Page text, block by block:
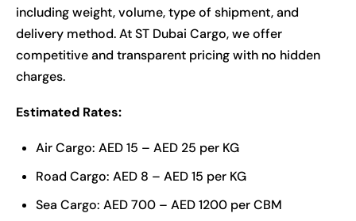
including weight, volume, type of shipment, and
delivery method. At ST Dubai Cargo, we offer
competitive and transparent pricing with no hidden
charges.
Estimated Rates:
Air Cargo: AED 15 – AED 25 per KG
Road Cargo: AED 8 – AED 15 per KG
Sea Cargo: AED 700 – AED 1200 per CBM